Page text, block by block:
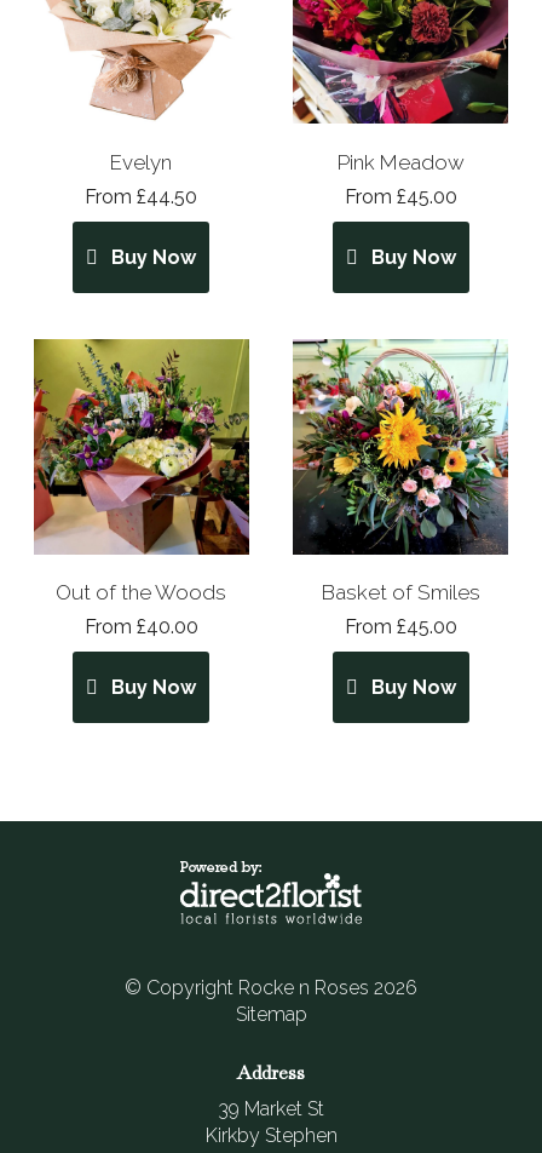
Evelyn
From £44.50
Buy Now
Pink Meadow
From £45.00
Buy Now
Out of the Woods
From £40.00
Buy Now
Basket of Smiles
From £45.00
Buy Now
© Copyright Rocke n Roses 2026
Sitemap
Address
39 Market St
Kirkby Stephen